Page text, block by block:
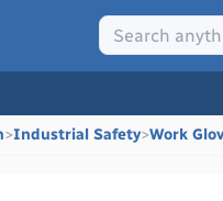
>Industrial Safety>Work